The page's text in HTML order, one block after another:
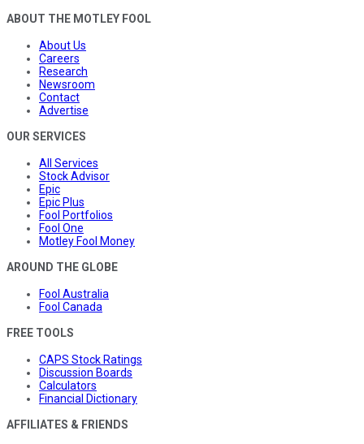
ABOUT THE MOTLEY FOOL
About Us
Careers
Research
Newsroom
Contact
Advertise
OUR SERVICES
All Services
Stock Advisor
Epic
Epic Plus
Fool Portfolios
Fool One
Motley Fool Money
AROUND THE GLOBE
Fool Australia
Fool Canada
FREE TOOLS
CAPS Stock Ratings
Discussion Boards
Calculators
Financial Dictionary
AFFILIATES & FRIENDS